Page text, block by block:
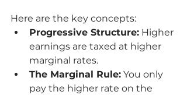
Here are the key concepts:
Progressive Structure: Higher
earnings are taxed at higher
marginal rates.
The Marginal Rule: You only
pay the higher rate on the